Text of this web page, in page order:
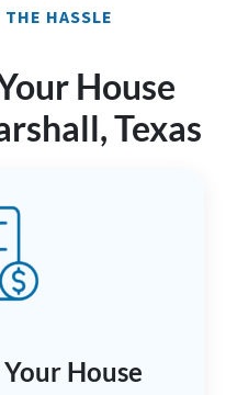
HASSLE
House
Texas
House